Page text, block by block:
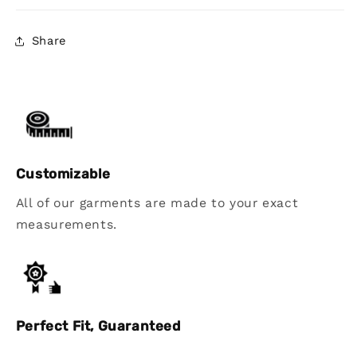
Share
Customizable
All of our garments are made to your exact
measurements.
Perfect Fit, Guaranteed